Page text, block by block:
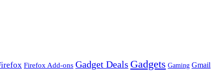
Firefox Add-ons Gadget Deals Gadgets Gaming Gmail